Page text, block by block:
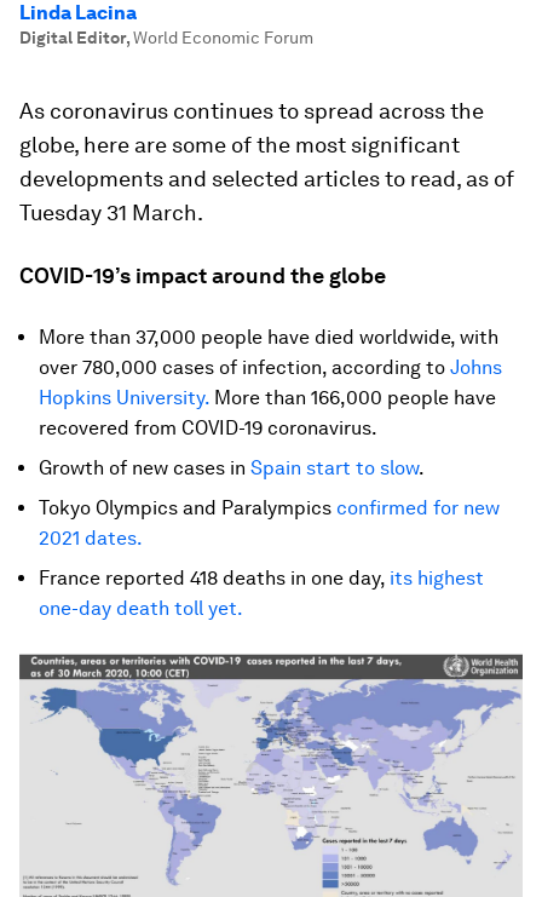
Linda Lacina
Digital Editor,World Economic Forum
As coronavirus continues to spread across the
globe, here are some of the most significant
developments and selected articles to read, as of
Tuesday 31 March.
COVID-19’s impact around the globe
More than 37,000 people have died worldwide, with
over 780,000 cases of infection, according to Johns
Hopkins University. More than 166,000 people have
recovered from COVID-19 coronavirus.
Growth of new cases in Spain start to slow.
Tokyo Olympics and Paralympics confirmed for new
2021 dates.
France reported 418 deaths in one day, its highest
one-day death toll yet.